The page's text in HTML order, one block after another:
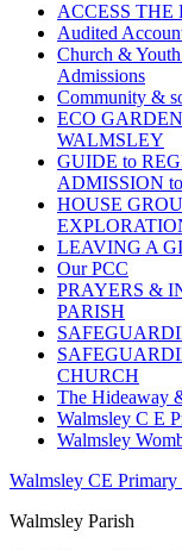
ACCESS THE
Audited
Church &
Admissions
Community &
ECO
WALMSLEY
GUIDE to
ADMISSION
HOUSE
LEAVING A
Our PCC
PRAYERS &
PARISH
CHURCH
The Hideaway
Walmsley C E
Walmsley
Walmsley CE Primary
Walmsley Parish